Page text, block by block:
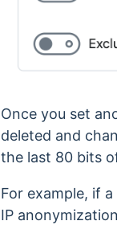
Once you set
deleted and
the last 80 bits
For example, if
IP